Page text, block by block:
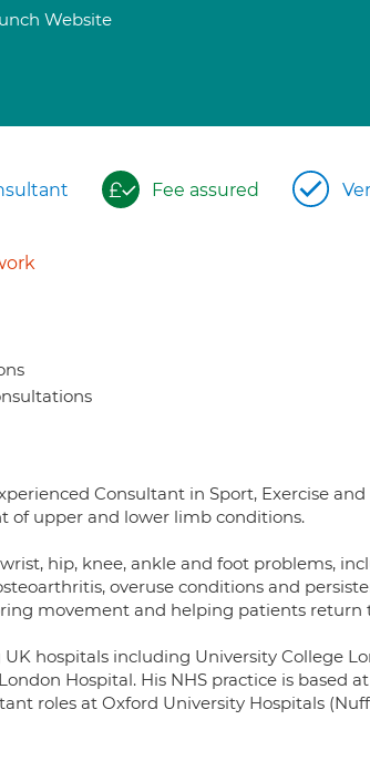
Website
Fee assured
Consultant in Sport, Exercise
of upper and lower limb conditions.
hip, knee, ankle and foot problems,
overuse conditions and
movement and helping patients return
hospitals including University College
Hospital. His NHS practice is based
roles at Oxford University Hospitals